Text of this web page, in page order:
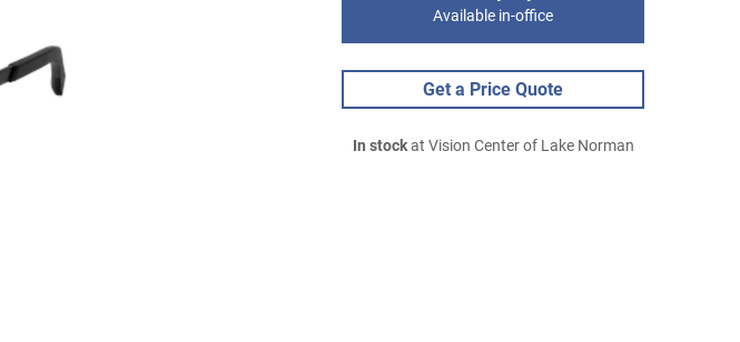
Available in-office
Get a Price Quote
In stockat Vision Center of Lake Norman